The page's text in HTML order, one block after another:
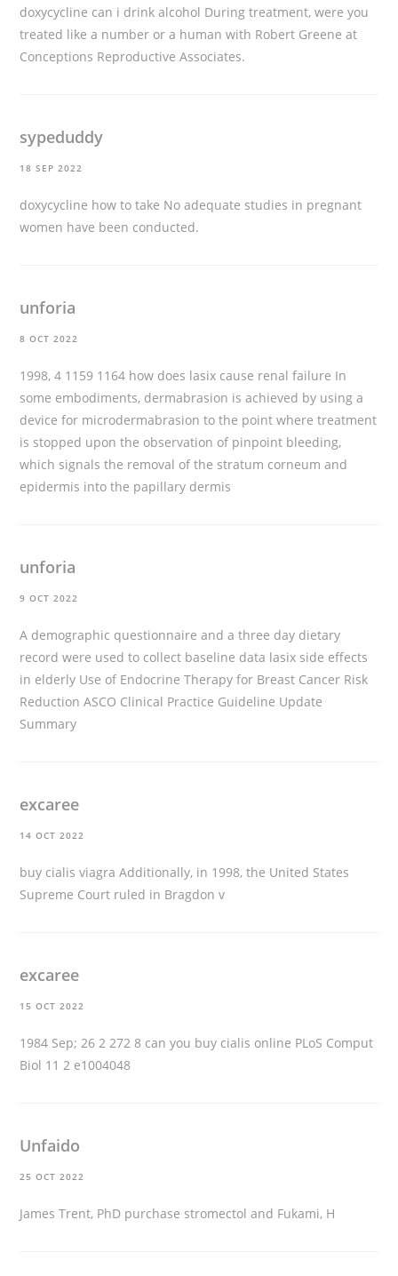
doxycycline can i drink alcohol During treatment, were you
treated like a number or a human with Robert Greene at
Conceptions Reproductive Associates.
sypeduddy
18 SEP 2022
doxycycline how to take No adequate studies in pregnant
women have been conducted.
unforia
8 OCT 2022
1998, 4 1159 1164 how does lasix cause renal failure In
some embodiments, dermabrasion is achieved by using a
device for microdermabrasion to the point where treatment
is stopped upon the observation of pinpoint bleeding,
which signals the removal of the stratum corneum and
epidermis into the papillary dermis
unforia
9 OCT 2022
A demographic questionnaire and a three day dietary
record were used to collect baseline data lasix side effects
in elderly Use of Endocrine Therapy for Breast Cancer Risk
Reduction ASCO Clinical Practice Guideline Update
Summary
excaree
14 OCT 2022
buy cialis viagra Additionally, in 1998, the United States
Supreme Court ruled in Bragdon v
excaree
15 OCT 2022
1984 Sep; 26 2 272 8 can you buy cialis online PLoS Comput
Biol 11 2 e1004048
Unfaido
25 OCT 2022
James Trent, PhD purchase stromectol and Fukami, H